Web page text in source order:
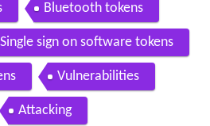
Bluetooth tokens
Single sign on software tokens
Vulnerabilities
Attacking